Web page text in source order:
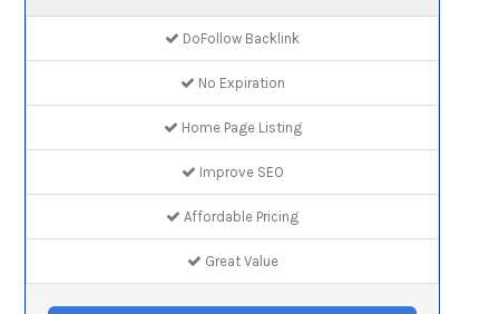
DoFollow Backlink
No Expiration
Home Page Listing
Improve SEO
Affordable Pricing
Great Value